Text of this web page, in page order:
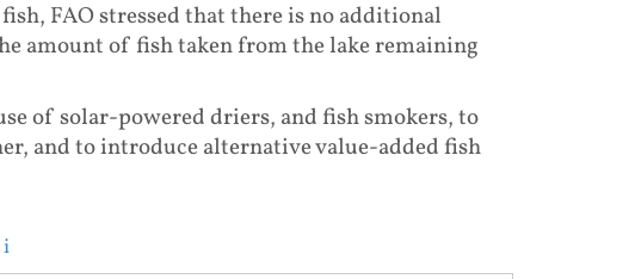
FAO stressed that there is no additional
amount of fish taken from the lake remaining
of solar-powered driers, and fish smokers, to
and to introduce alternative value-added fish
i